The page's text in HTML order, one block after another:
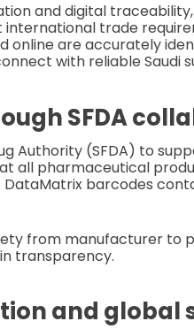
and digital traceability,
trade
are accurately
with reliable Saudi
SFDA
Authority (SFDA) to
all pharmaceutical
barcodes
from manufacturer to
transparency.
and global